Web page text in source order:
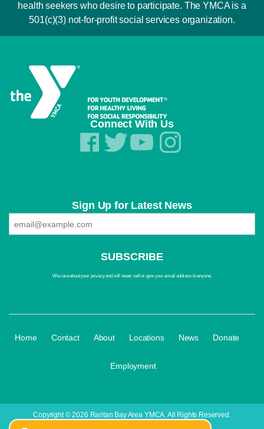
health seekers who desire to participate. The YMCA is a
501(c)(3) not-for-profit social services organization.
Connect With Us
Sign Up for Latest News
We care about your privacy and will never sell or give your email address to anyone.
Home Contact About Locations News Donate
Employment
Copyright © 2026 Raritan Bay Area YMCA. All Rights Reserved.